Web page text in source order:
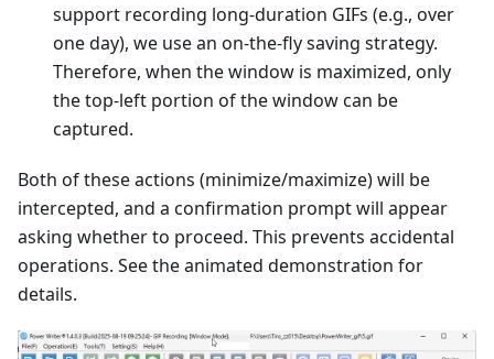
support recording long-duration GIFs (e.g., over
one day), we use an on-the-fly saving strategy.
Therefore, when the window is maximized, only
the top-left portion of the window can be
captured.
Both of these actions (minimize/maximize) will be
intercepted, and a confirmation prompt will appear
asking whether to proceed. This prevents accidental
operations. See the animated demonstration for
details.